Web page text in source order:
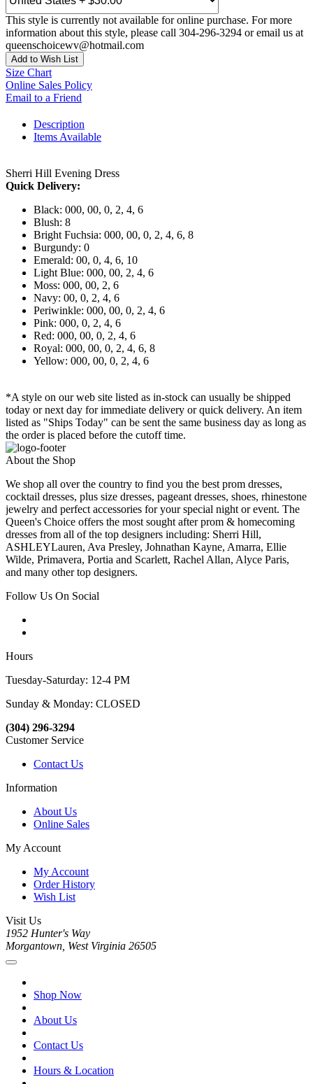
This style is currently not available for online purchase. For more
information about this style, please call 304-296-3294 or email us at
queenschoicewv@hotmail.com
Add to Wish List
Size Chart
Online Sales Policy
Email to a Friend
Description
Items Available
Sherri Hill Evening Dress
Quick Delivery:
Black: 000, 00, 0, 2, 4, 6
Blush: 8
Bright Fuchsia: 000, 00, 0, 2, 4, 6, 8
Burgundy: 0
Emerald: 00, 0, 4, 6, 10
Light Blue: 000, 00, 2, 4, 6
Moss: 000, 00, 2, 6
Navy: 00, 0, 2, 4, 6
Periwinkle: 000, 00, 0, 2, 4, 6
Pink: 000, 0, 2, 4, 6
Red: 000, 00, 0, 2, 4, 6
Royal: 000, 00, 0, 2, 4, 6, 8
Yellow: 000, 00, 0, 2, 4, 6
*A style on our web site listed as in-stock can usually be shipped
today or next day for immediate delivery or quick delivery. An item
listed as "Ships Today" can be sent the same business day as long as
the order is placed before the cutoff time.
About the Shop
We shop all over the country to find you the best prom dresses,
cocktail dresses, plus size dresses, pageant dresses, shoes, rhinestone
jewelry and perfect accessories for your special night or event. The
Queen's Choice offers the most sought after prom & homecoming
dresses from all of the top designers including: Sherri Hill,
ASHLEYLauren, Ava Presley, Johnathan Kayne, Amarra, Ellie
Wilde, Primavera, Portia and Scarlett, Rachel Allan, Alyce Paris,
and many other top designers.
Follow Us On Social
Hours
Tuesday-Saturday: 12-4 PM
Sunday & Monday: CLOSED
(304) 296-3294
Customer Service
Contact Us
Information
About Us
Online Sales
My Account
My Account
Order History
Wish List
Visit Us
1952 Hunter's Way
Morgantown, West Virginia 26505
Shop Now
About Us
Contact Us
Hours & Location